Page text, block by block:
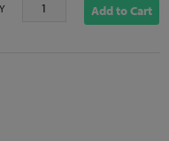
Add to Cart